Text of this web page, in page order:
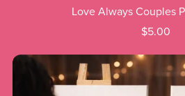
Love Always Couples
$5.00